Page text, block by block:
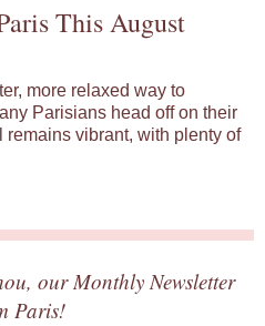
This August
more relaxed way to
Parisians head off on their
vibrant, with plenty of
our Monthly Newsletter
Paris!